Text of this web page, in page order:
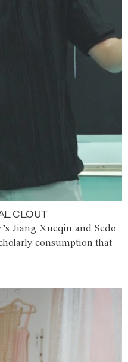
CLOUT
Jiang Xueqin and Sedo
consumption that